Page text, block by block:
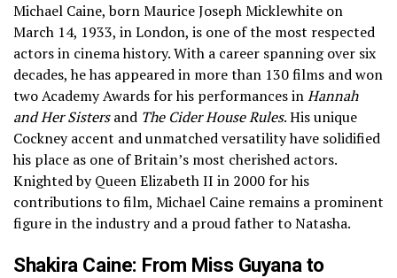
Michael Caine, born Maurice Joseph Micklewhite on
March 14, 1933, in London, is one of the most respected
actors in cinema history. With a career spanning over six
decades, he has appeared in more than 130 films and won
two Academy Awards for his performances inHannah
and Her Sistersand The Cider House Rules. His unique
Cockney accent and unmatched versatility have solidified
his place as one of Britain’s most cherished actors.
Knighted by Queen Elizabeth II in 2000 for his
contributions to film, Michael Caine remains a prominent
figure in the industry and a proud father to Natasha.
Shakira Caine: From Miss Guyana to